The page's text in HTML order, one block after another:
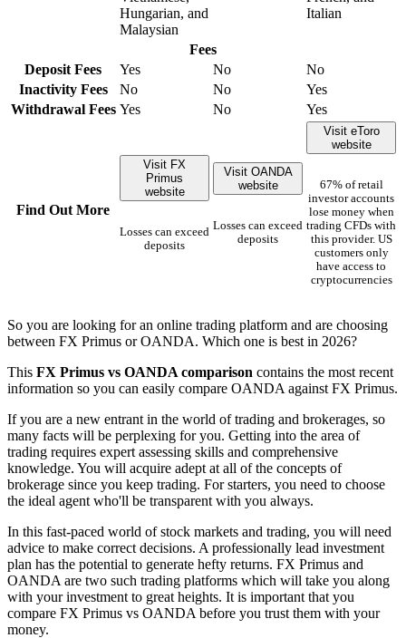
Hungarian, and
Malaysian
Italian
Fees
Deposit Fees
Yes No
No
Inactivity Fees
No No
Yes
Withdrawal Fees Yes No Yes
Find Out More
Visit FX
Primus
website
Losses can exceed
deposits
Visit OANDA
website
Losses can exceed
deposits
Visit eToro
website
67% of retail
investor accounts
lose money when
trading CFDs with
this provider. US
customers only
have access to
cryptocurrencies
So you are looking for an online trading platform and are choosing
between FX Primus or OANDA. Which one is best in 2026?
This FX Primus vs OANDA comparison contains the most recent
information so you can easily compare OANDA against FX Primus.
If you are a new entrant in the world of trading and brokerages, so
many facts will be perplexing for you. Getting into the area of
trading requires expert assessing skills and comprehensive
knowledge. You will acquire adept at all of the concepts of
brokerage since you keep trading. For starters, you need to choose
the ideal agent who'll be transparent with you always.
In this fast-paced world of stock markets and trading, you will need
advice to make correct decisions. A professionally lead investment
plan has the potential to generate hefty returns. FX Primus and
OANDA are two such trading platforms which will take you along
with your investment to great heights. It is important that you
compare FX Primus vs OANDA before you trust them with your
money.